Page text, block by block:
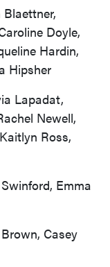
Doyle,
Hardin,
Hipsher
Lapadat,
Newell,
Ross,
Emma
Casey